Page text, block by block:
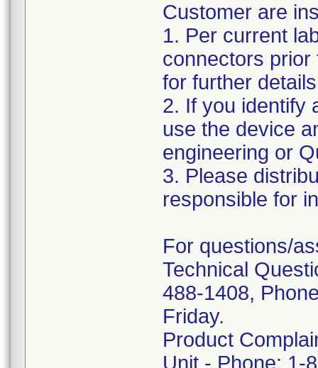
Customer are
1. Per current
connectors prior
for further
2. If you identify
use the device
engineering or
3. Please
responsible for
For questions/
Technical
488-1408,
Friday.
Product
Unit - Phone: 1-